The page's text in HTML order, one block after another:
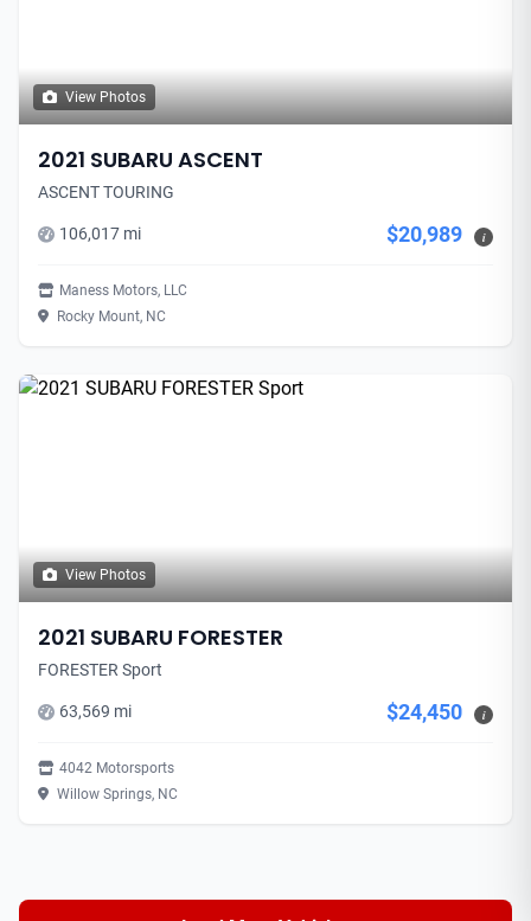
View Photos
2021 SUBARU ASCENT
ASCENT TOURING
106,017 mi $20,989 i
Maness Motors, LLC
Rocky Mount, NC
View Photos
2021 SUBARU FORESTER
FORESTER Sport
63,569 mi $24,450 i
4042 Motorsports
Willow Springs, NC